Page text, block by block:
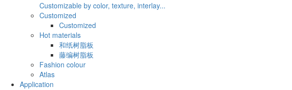
Customizable by color, texture, interlay...
Customized
Customized
Hot materials
和纸树脂板
藤编树脂板
Fashion colour
Atlas
Application